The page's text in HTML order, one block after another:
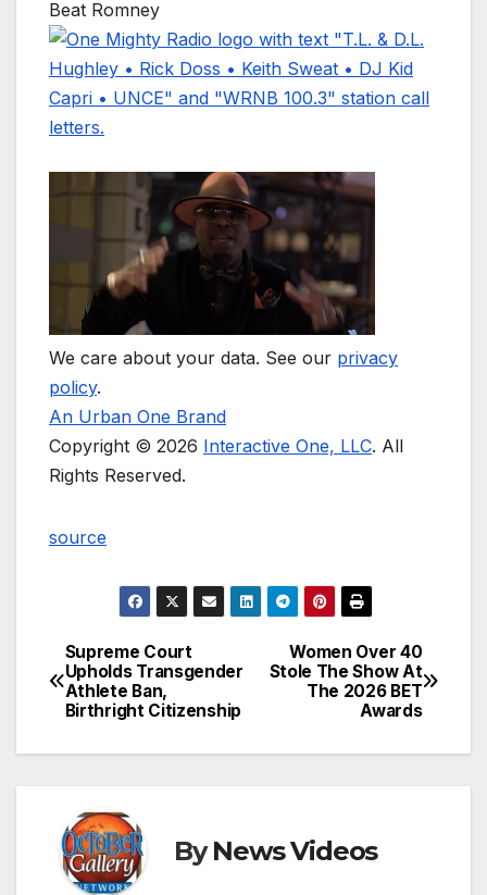
Beat Romney
We care about your data. See our privacy
policy.
An Urban One Brand
Copyright © 2026 Interactive One, LLC. All
Rights Reserved.
source
Post
navigation
Women Over 40
Stole The Show At
The 2026 BET
Awards
Supreme Court
Upholds Transgender
Athlete Ban,
Birthright Citizenship
ByNews Videos